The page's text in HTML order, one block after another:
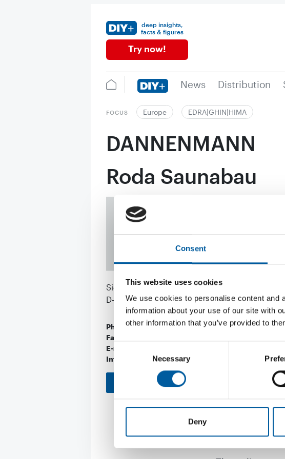
Consent
This website uses cookies
We use cookies to personalise content and
information about your use of our site with
other information that you’ve provided to
Consent
Selection
Necessary
Deny
deep insights,
facts & figures
Try now!
News Distribution
FOCUS Europe EDRA|GHIN|HIMA
DANNENMANN
Roda Saunabau
Siechenfeldstraße 25
D-73614 Schorndorf
Phone
Fax
E-mail
Internet
+49/71 81/4 87 92-0
https://www.sauna-wellness.com
Download vCARD